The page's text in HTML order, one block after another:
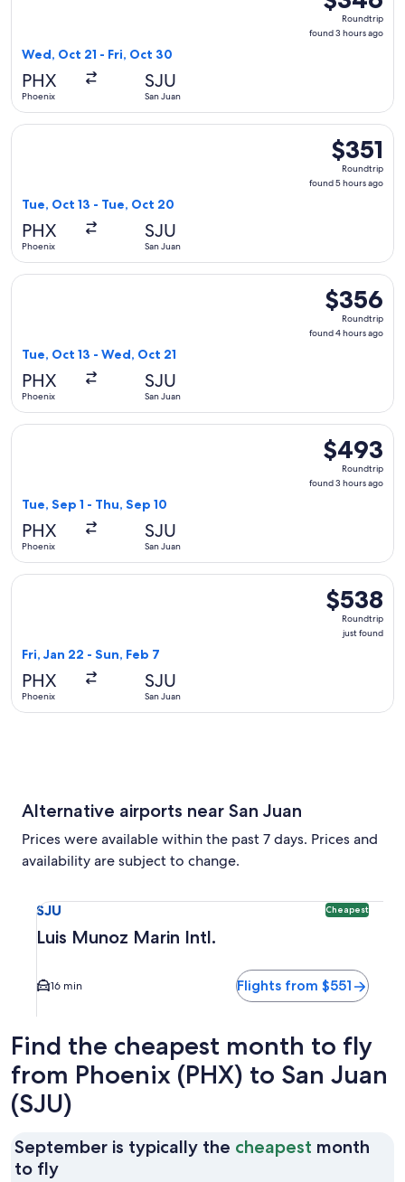
Roundtrip,
found
Roundtrip
found 3 hours ago
Wed, Oct 21 - Fri, Oct 30
PHX
Phoenix
SJU
San Juan
$351
Roundtrip,
found
$351
Roundtrip
found 5 hours ago
Tue, Oct 13 - Tue, Oct 20
PHX
Phoenix
SJU
San Juan
Select Frontier Airlines flight, departing Tue, Oct 13 from
$356
Roundtrip,
found
$356
Roundtrip
found 4 hours ago
Tue, Oct 13 - Wed, Oct 21
PHX
Phoenix
SJU
San Juan
Select Frontier Airlines flight, departing Tue, Oct 13 from
$493
Roundtrip,
found
$493
Roundtrip
found 3 hours ago
Tue, Sep 1 - Thu, Sep 10
PHX
Phoenix
SJU
San Juan
Select American Airlines flight, departing Tue, Sep 1 from
$538
Roundtrip,
just
$538
Roundtrip
just found
Fri, Jan 22 - Sun, Feb 7
PHX
Phoenix
SJU
San Juan
Select United flight, departing Fri, Jan 22 from Phoenix to
Alternative airports near San Juan
Prices were available within the past 7 days. Prices and
availability are subject to change.
SJU Cheapest
Luis Munoz Marin Intl.
16 min Flights from $551
Find the cheapest month to fly
from Phoenix (PHX) to San Juan
(SJU)
September is typically the cheapest month
to flySeptember